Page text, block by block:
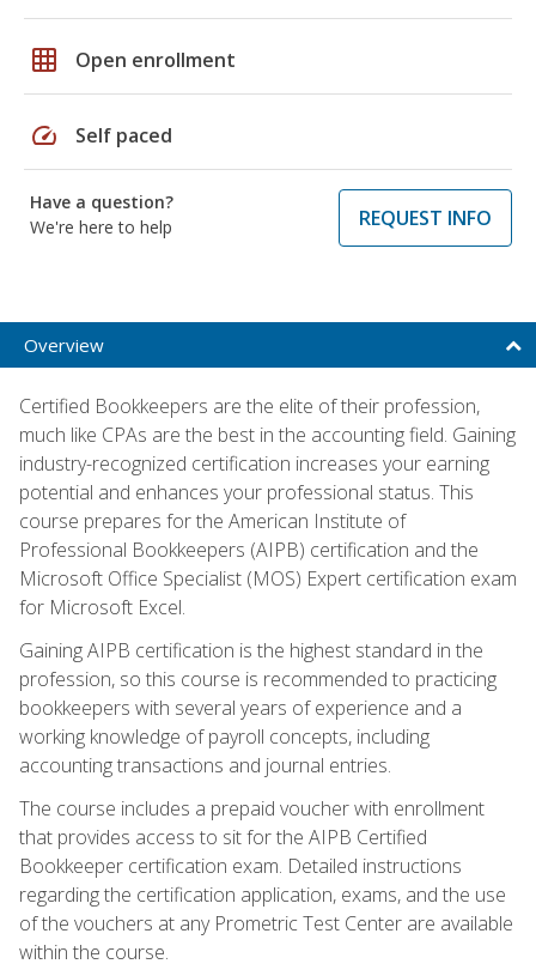
grid_on Open enrollment
speed Self paced
Have a question?
We're here to help
REQUEST INFO
Overview
Certified Bookkeepers are the elite of their profession,
much like CPAs are the best in the accounting field. Gaining
industry-recognized certification increases your earning
potential and enhances your professional status. This
course prepares for the American Institute of
Professional Bookkeepers (AIPB) certification and the
Microsoft Office Specialist (MOS) Expert certification exam
for Microsoft Excel.
Gaining AIPB certification is the highest standard in the
profession, so this course is recommended to practicing
bookkeepers with several years of experience and a
working knowledge of payroll concepts, including
accounting transactions and journal entries.
The course includes a prepaid voucher with enrollment
that provides access to sit for the AIPB Certified
Bookkeeper certification exam. Detailed instructions
regarding the certification application, exams, and the use
of the vouchers at any Prometric Test Center are available
within the course.